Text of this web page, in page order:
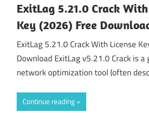
ExitLag 5.21.0 Crack
Key (2026) Free
ExitLag 5.21.0 Crack With License
Download ExitLag v5.21.0 Crack is
network optimization tool (often
Continue reading